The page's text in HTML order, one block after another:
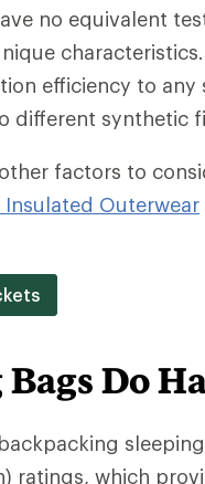
no equivalent
efficiency to
different synthetic
factors to
Insulated Outerwear
Bags Do
ratings, which